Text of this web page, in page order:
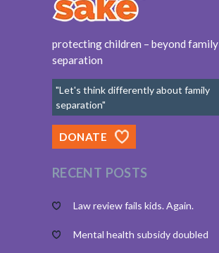
protecting children – beyond family
separation
"Let's think differently about family
separation"
DONATE
RECENT POSTS
Law review fails kids. Again.
Mental health subsidy doubled